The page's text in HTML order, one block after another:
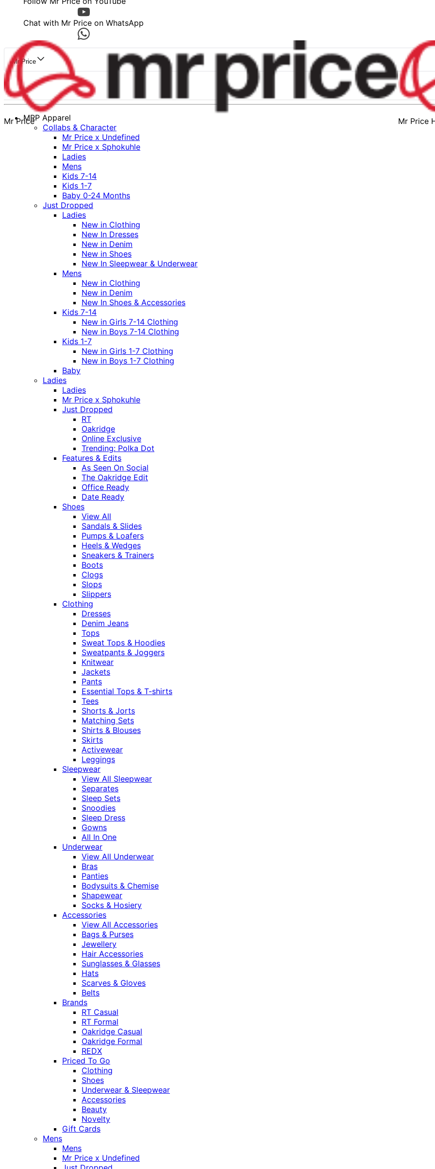
Chat with Mr Price on WhatsApp
Mr Price
Mr Price Mr Price
MRP Apparel
Collabs & Character
Mr Price x Undefined
Mr Price x Sphokuhle
Ladies
Mens
Kids 7-14
Kids 1-7
Baby 0-24 Months
Just Dropped
Ladies
New in Clothing
New In Dresses
New in Denim
New in Shoes
New In Sleepwear & Underwear
Mens
New in Clothing
New in Denim
New In Shoes & Accessories
Kids 7-14
New in Girls 7-14 Clothing
New in Boys 7-14 Clothing
Kids 1-7
New in Girls 1-7 Clothing
New in Boys 1-7 Clothing
Baby
Ladies
Ladies
Mr Price x Sphokuhle
Just Dropped
RT
Oakridge
Online Exclusive
Trending: Polka Dot
Features & Edits
As Seen On Social
The Oakridge Edit
Office Ready
Date Ready
Shoes
View All
Sandals & Slides
Pumps & Loafers
Heels & Wedges
Sneakers & Trainers
Boots
Clogs
Slops
Slippers
Clothing
Dresses
Denim Jeans
Tops
Sweat Tops & Hoodies
Sweatpants & Joggers
Knitwear
Jackets
Pants
Essential Tops & T-shirts
Tees
Shorts & Jorts
Matching Sets
Shirts & Blouses
Skirts
Activewear
Leggings
Sleepwear
View All Sleepwear
Separates
Sleep Sets
Snoodies
Sleep Dress
Gowns
All In One
Underwear
View All Underwear
Bras
Panties
Bodysuits & Chemise
Shapewear
Socks & Hosiery
Accessories
View All Accessories
Bags & Purses
Jewellery
Hair Accessories
Sunglasses & Glasses
Hats
Scarves & Gloves
Belts
Brands
RT Casual
RT Formal
Oakridge Casual
Oakridge Formal
REDX
Priced To Go
Clothing
Shoes
Underwear & Sleepwear
Accessories
Beauty
Novelty
Gift Cards
Mens
Mens
Mr Price x Undefined